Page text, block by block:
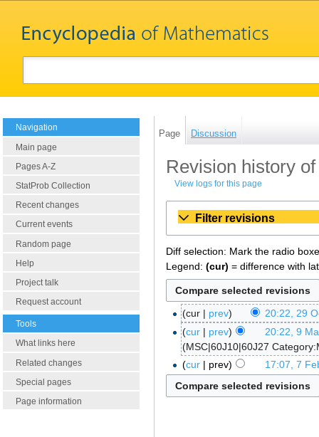
Navigation
Main page
Pages A-Z
StatProb Collection
Recent changes
Current events
Random page
Help
Project talk
Request account
Tools
What links here
Related changes
Special pages
Page information
Page Discussion
Revision history
View logs for this page
Filter revisions
Diff selection: Mark the radio
Legend: (cur) = difference with
cur prev
20:22, 29
cur
prev
20:22, 9
MSC|60J10|60J27
cur
prev 17:07, 7